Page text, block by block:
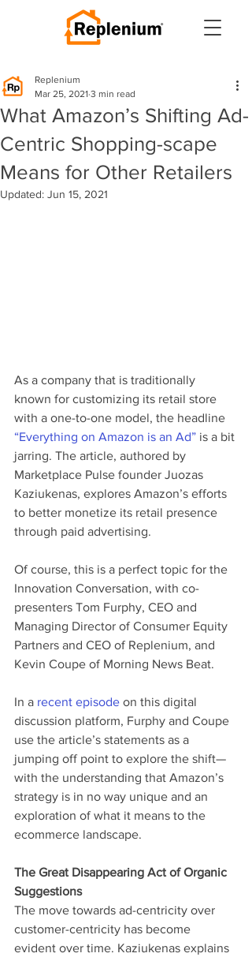
What Amazon’s Shifting Ad-
Centric Shopping-scape
Means for Other Retailers
Replenium
Mar 25, 2021 3 min read
Updated: Jun 15, 2021
As a company that is traditionally
known for customizing its retail store
with a one-to-one model, the headline
“Everything on Amazon is an Ad” is a bit
jarring. The article, authored by
Marketplace Pulse founder Juozas
Kaziukenas, explores Amazon’s efforts
to better monetize its retail presence
through paid advertising.
Of course, this is a perfect topic for the
Innovation Conversation, with co-
presenters Tom Furphy, CEO and
Managing Director of Consumer Equity
Partners and CEO of Replenium, and
Kevin Coupe of Morning News Beat.
In a recent episode on this digital
discussion platform, Furphy and Coupe
use the article’s statements as a
jumping off point to explore the shift—
with the understanding that Amazon’s
strategy is in no way unique and an
exploration of what it means to the
ecommerce landscape.
The Great Disappearing Act of Organic
Suggestions
The move towards ad-centricity over
customer-centricity has become
evident over time. Kaziukenas explains